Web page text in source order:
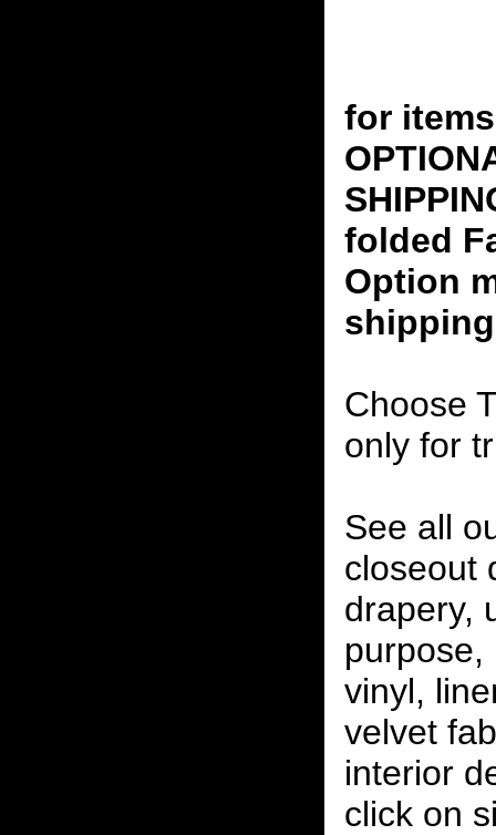
for
folded
Option
Choose
only for
See all
closeout
drapery,
purpose,
vinyl,
velvet
interior
click on